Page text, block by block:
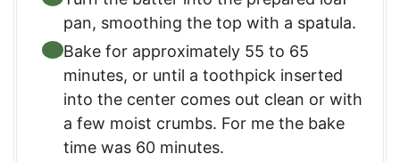
pan, smoothing the top with a spatula.​
Bake for approximately 55 to 65
minutes, or until a toothpick inserted
into the center comes out clean or with
a few moist crumbs.​ For me the bake
time was 60 minutes.